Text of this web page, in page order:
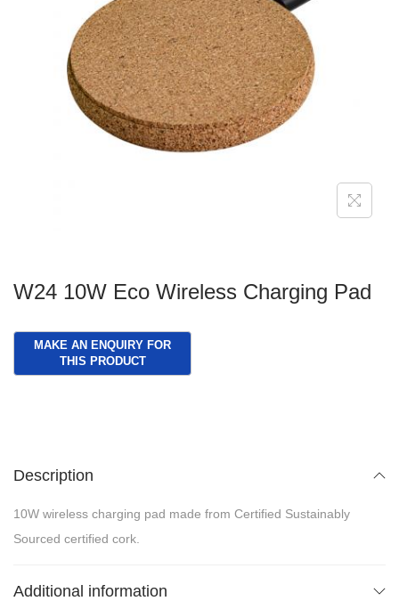
g
a
t
i
o
n
e
n
t
W24 10W Eco Wireless Charging Pad
Description
10W wireless charging pad made from Certified Sustainably
Sourced certified cork.
Additional information